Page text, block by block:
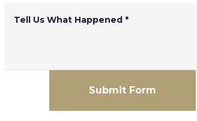
Tell Us What Happened *
Submit Form